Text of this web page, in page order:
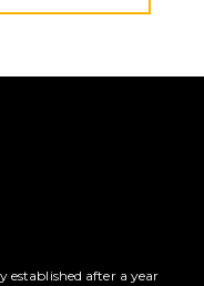
established after a year